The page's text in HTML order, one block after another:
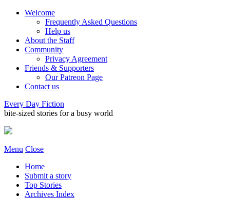
Welcome
Frequently Asked Questions
Help us
About the Staff
Community
Privacy Agreement
Friends & Supporters
Our Patreon Page
Contact us
Every Day Fiction
bite-sized stories for a busy world
Menu Close
Home
Submit a story
Top Stories
Archives Index